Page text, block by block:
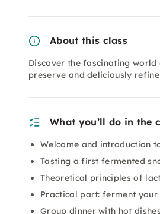
About this class
Discover the fascinating
preserve and deliciously
What you’ll do in the
Welcome and introduction
Tasting a first fermented
Theoretical principles of
Practical part: ferment
Group dinner with hot